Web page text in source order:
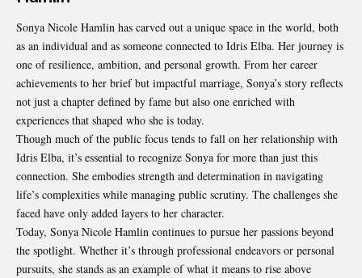
Sonya Nicole Hamlin has carved out a unique space in the world, both
as an individual and as someone connected to Idris Elba. Her journey is
one of resilience, ambition, and personal growth. From her career
achievements to her brief but impactful marriage, Sonya’s story reflects
not just a chapter defined by fame but also one enriched with
experiences that shaped who she is today.
Though much of the public focus tends to fall on her relationship with
Idris Elba, it’s essential to recognize Sonya for more than just this
connection. She embodies strength and determination in navigating
life’s complexities while managing public scrutiny. The challenges she
faced have only added layers to her character.
Today, Sonya Nicole Hamlin continues to pursue her passions beyond
the spotlight. Whether it’s through professional endeavors or personal
pursuits, she stands as an example of what it means to rise above